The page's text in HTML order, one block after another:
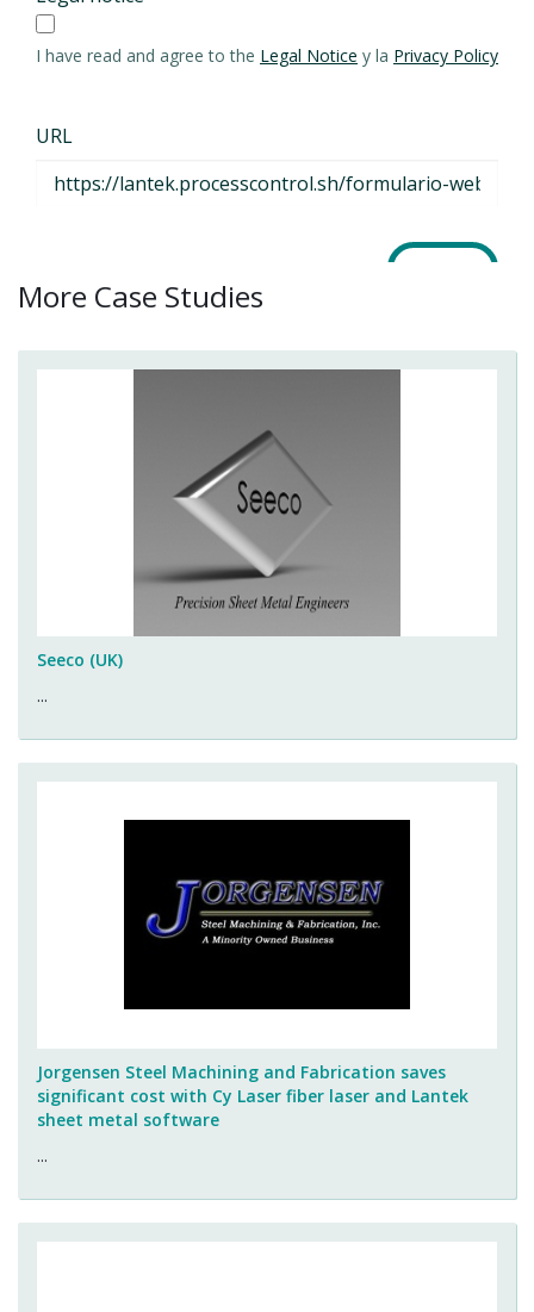
More Case Studies
Seeco (UK)
...
Jorgensen Steel Machining and Fabrication saves
significant cost with Cy Laser fiber laser and Lantek
sheet metal software
...